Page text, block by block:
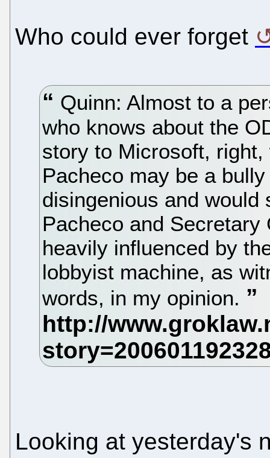
Who could ever forget
Quinn: Almost to a
who knows about the
story to Microsoft,
Pacheco may be a
disingenious and
Pacheco and
heavily influenced by
lobbyist machine, as
words, in my opinion.
Looking at yesterday's